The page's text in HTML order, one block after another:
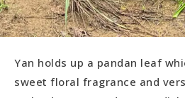
Yan holds up a pandan leaf
sweet floral fragrance and